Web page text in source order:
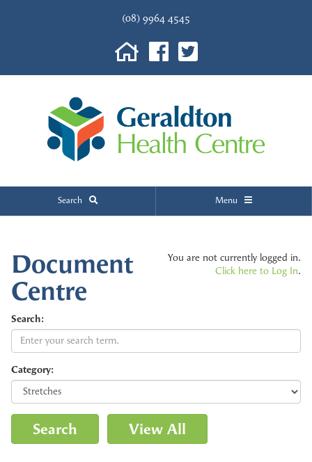
(08) 9964 4545
Search Menu
You are not currently logged in.
Click here to Log In.
Document
Centre
Search:
Category: